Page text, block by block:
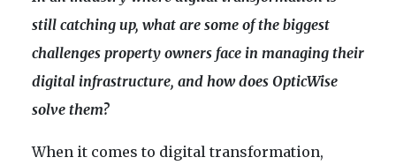
still catching up, what are some of the biggest
challenges property owners face in managing their
digital infrastructure, and how does OpticWise
solve them?
When it comes to digital transformation,